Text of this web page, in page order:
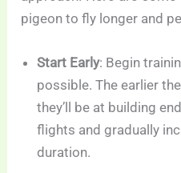
pigeon to fly longer and
Start Early: Begin
possible. The earlier
they’ll be at building
flights and gradually
duration.